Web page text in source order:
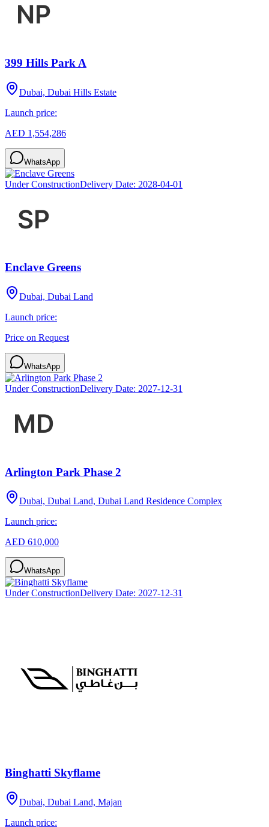
399 Hills Park A
Dubai, Dubai Hills Estate
Launch price:
AED 1,554,286
WhatsApp
Under ConstructionDelivery Date: 2028-04-01
Enclave Greens
Dubai, Dubai Land
Launch price:
Price on Request
WhatsApp
Under ConstructionDelivery Date: 2027-12-31
Arlington Park Phase 2
Dubai, Dubai Land, Dubai Land Residence Complex
Launch price:
AED 610,000
WhatsApp
Under ConstructionDelivery Date: 2027-12-31
Binghatti Skyflame
Dubai, Dubai Land, Majan
Launch price: